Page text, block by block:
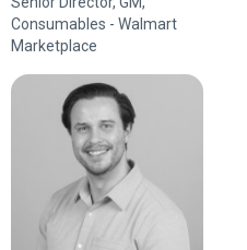
Consumables - Walmart
Marketplace